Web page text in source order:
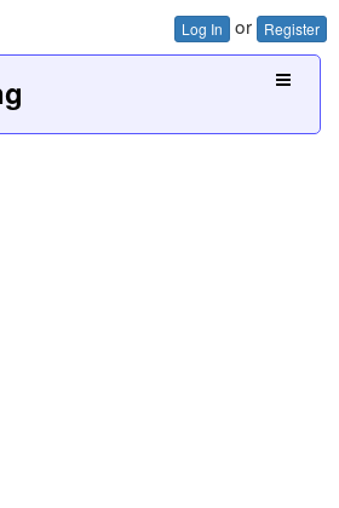
Log In or Register